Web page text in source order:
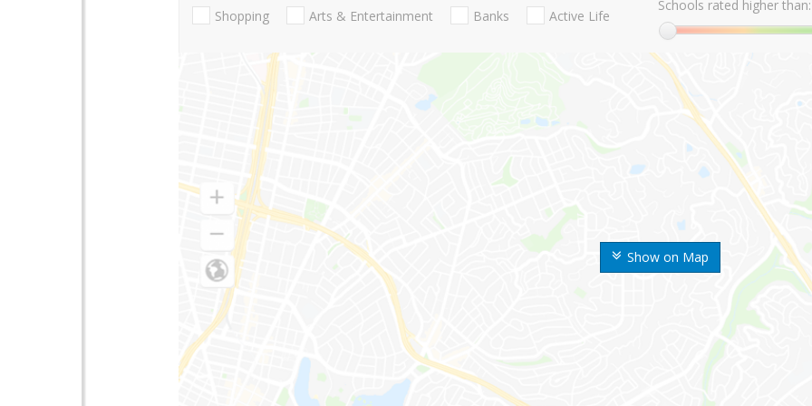
Show on Map
Shopping Arts & Entertainment Banks Active Life
Schools rated higher than: